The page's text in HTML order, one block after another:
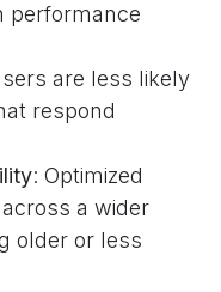
performance
are less likely
respond
: Optimized
a wider
older or less